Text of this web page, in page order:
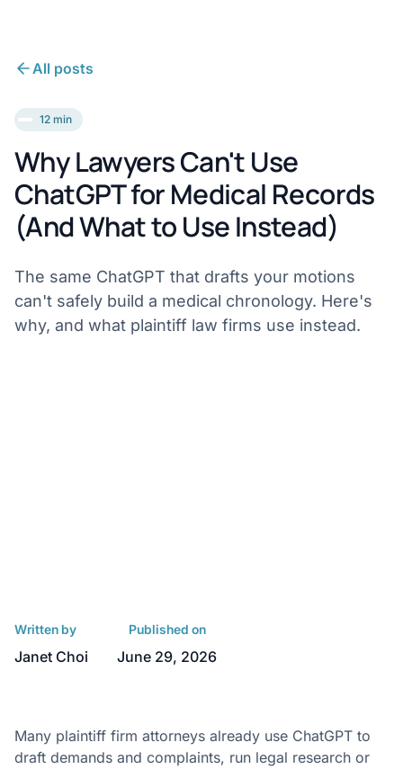
All posts
12 min
Why Lawyers Can't Use
ChatGPT for Medical Records
(And What to Use Instead)
The same ChatGPT that drafts your motions
can't safely build a medical chronology. Here's
why, and what plaintiff law firms use instead.
Written by
Janet Choi
Published on
June 29, 2026
Many plaintiff firm attorneys already use ChatGPT to
draft demands and complaints, run legal research or